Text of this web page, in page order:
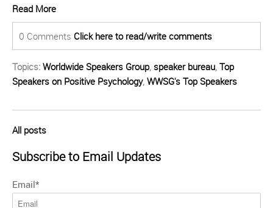
Read More
0 Comments Click here to read/write comments
Topics: Worldwide Speakers Group, speaker bureau, Top
Speakers on Positive Psychology, WWSG's Top Speakers
All posts
Subscribe to Email Updates
Email*